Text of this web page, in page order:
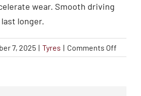
wear. Smooth driving
longer.
7, 2025 | Tyres | Comments Off
How